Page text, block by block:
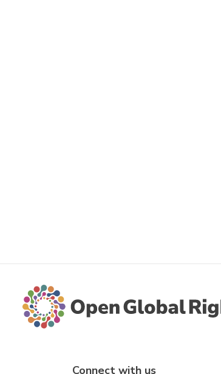
Connect with us